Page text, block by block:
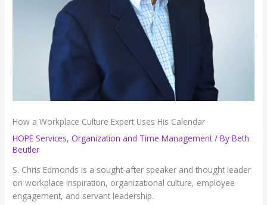
How a Workplace Culture Expert Uses His Calendar
HOPE Services,Organization and Time Management/ ByBeth
Beutler
S. Chris Edmonds is a sought-after speaker and thought leader
on workplace inspiration, organizational culture, employee
engagement, and servant leadership.